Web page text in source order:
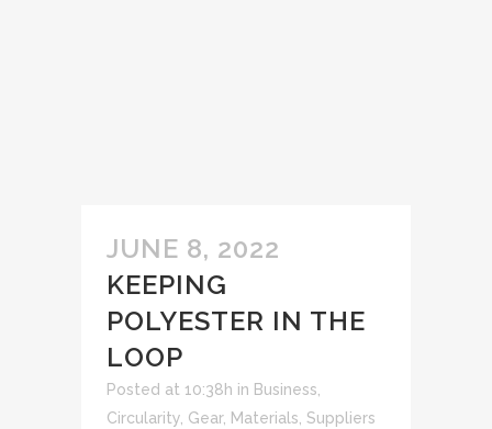
JUNE 8, 2022
KEEPING
POLYESTER IN THE
LOOP
Posted at 10:38h in Business
Circularity Gear, Materials Suppliers